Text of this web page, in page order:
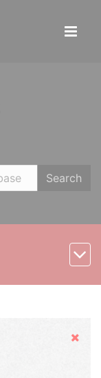
Search
Hide